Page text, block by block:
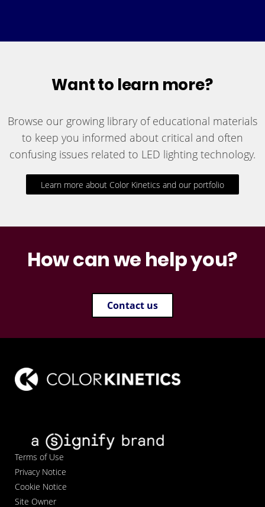
Want to learn more?
Browse our growing library of educational materials
to keep you informed about critical and often
confusing issues related to LED lighting technology.
Learn more about Color Kinetics and our portfolio
How can we help you?
Contact us
Terms of Use
Privacy Notice
Cookie Notice
Site Owner